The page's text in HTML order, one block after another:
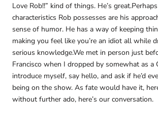
Love Rob!!” kind of things. He’s
characteristics Rob possesses are his
sense of humor. He has a way of keeping
making you feel like you’re an idiot all while
serious knowledge.We met in person just
Francisco when I dropped by somewhat as a
introduce myself, say hello, and ask if he’d
being on the show. As fate would have it,
without further ado, here’s our conversation.